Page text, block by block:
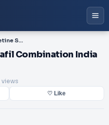
PPT-Dapoxetine Sildenafil Combination India
Combination India
♡ Like